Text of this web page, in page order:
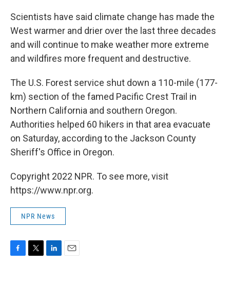
Scientists have said climate change has made the
West warmer and drier over the last three decades
and will continue to make weather more extreme
and wildfires more frequent and destructive.
The U.S. Forest service shut down a 110-mile (177-
km) section of the famed Pacific Crest Trail in
Northern California and southern Oregon.
Authorities helped 60 hikers in that area evacuate
on Saturday, according to the Jackson County
Sheriff's Office in Oregon.
Copyright 2022 NPR. To see more, visit
https://www.npr.org.
NPR News